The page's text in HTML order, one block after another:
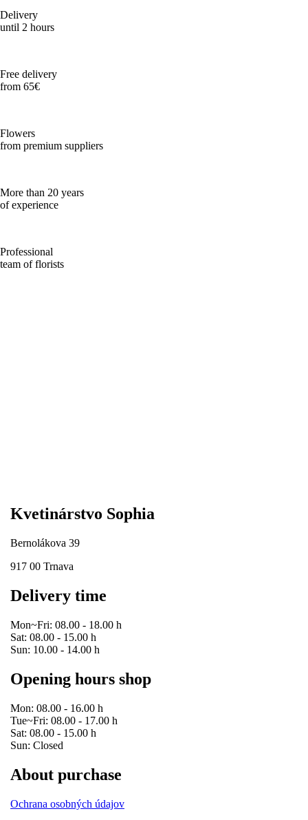
Delivery
until 2 hours
Free delivery
from 65€
Flowers
from premium suppliers
More than 20 years
of experience
Professional
team of florists
Kvetinárstvo Sophia
Bernolákova 39
917 00 Trnava
Delivery time
Mon~Fri: 08.00 - 18.00 h
Sat: 08.00 - 15.00 h
Sun: 10.00 - 14.00 h
Opening hours shop
Mon: 08.00 - 16.00 h
Tue~Fri: 08.00 - 17.00 h
Sat: 08.00 - 15.00 h
Sun: Closed
About purchase
Ochrana osobných údajov